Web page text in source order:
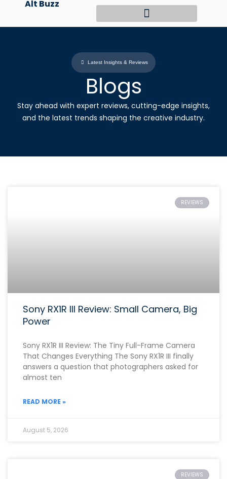
content
Alt Buzz
Latest Insights & Reviews
Blogs
Stay ahead with expert reviews, cutting-edge insights,
and the latest trends shaping the creative industry.
REVIEWS
Sony RX1R III Review: Small Camera, Big
Power
Sony RX1R III Review: The Tiny Full-Frame Camera
That Changes Everything The Sony RX1R III finally
answers a question that photographers asked for
almost ten
READ MORE »
August 5, 2026
REVIEWS